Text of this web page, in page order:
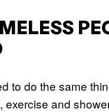
to do the same
and